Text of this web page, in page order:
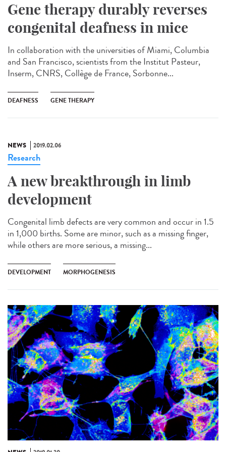
Gene therapy durably reverses
congenital deafness in mice
In collaboration with the universities of Miami, Columbia
and San Francisco, scientists from the Institut Pasteur,
Inserm, CNRS, Collège de France, Sorbonne...
DEAFNESS GENE THERAPY
NEWS 2019.02.06
Research
A new breakthrough in limb
development
Congenital limb defects are very common and occur in 1.5
in 1,000 births. Some are minor, such as a missing finger,
while others are more serious, a missing...
DEVELOPMENT MORPHOGENESIS